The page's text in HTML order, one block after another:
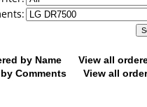
by Name
View all
Comments
View all